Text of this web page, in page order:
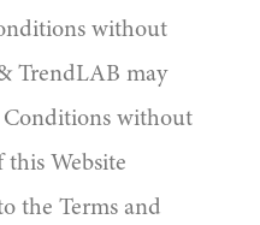
without
TrendLAB may
Conditions without
Website
the Terms and